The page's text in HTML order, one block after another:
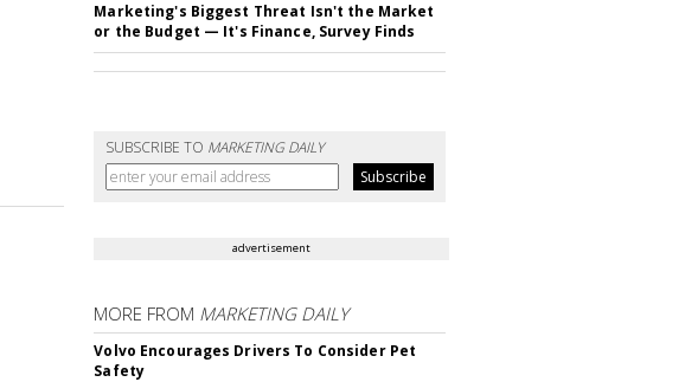
Marketing's Biggest Threat Isn't the Market
or the Budget — It's Finance, Survey Finds
SUBSCRIBE TO MARKETING DAILY
advertisement
MORE FROM MARKETING DAILY
Volvo Encourages Drivers To Consider Pet
Safety